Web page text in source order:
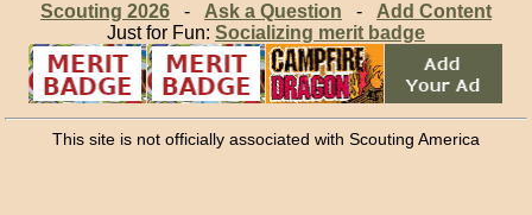
Scouting 2026- Ask a Question - Add Content
Just for Fun: Socializing merit badge
This site is not officially associated with Scouting America